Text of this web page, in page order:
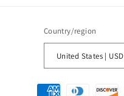
Country/region
Payment